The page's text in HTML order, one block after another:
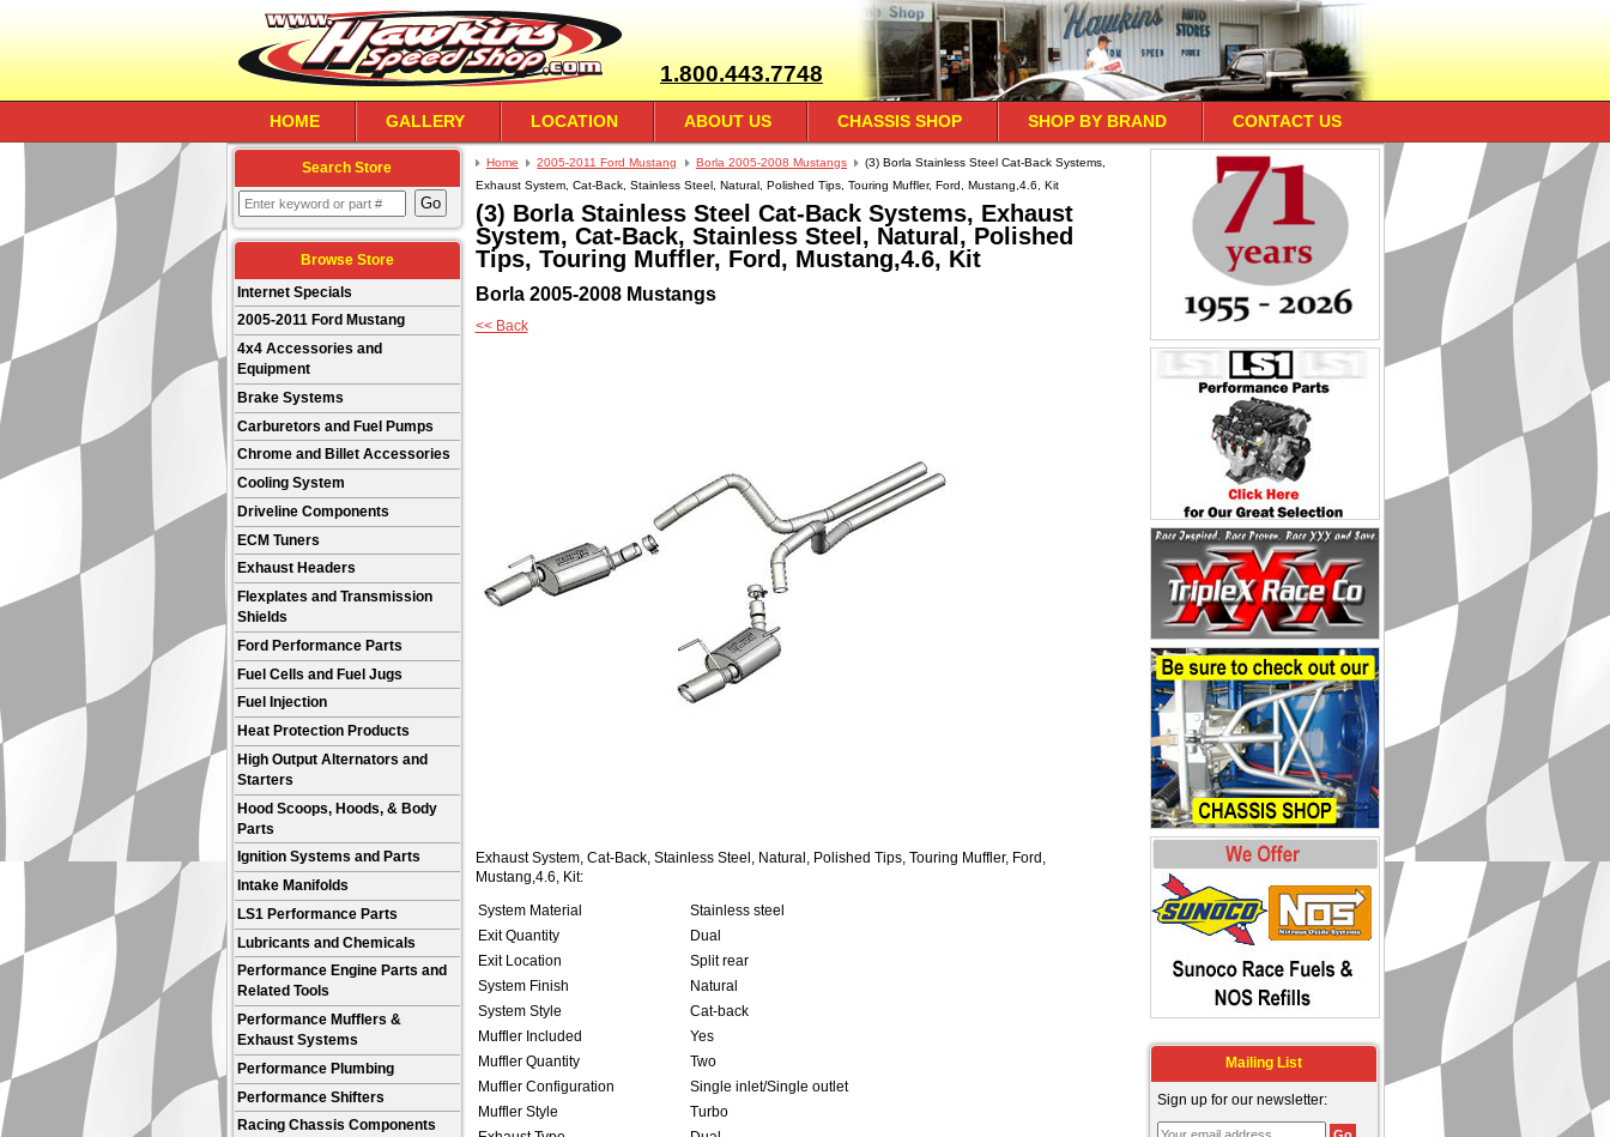
1.800.443.7748
HOME GALLERY LOCATION ABOUT US CHASSIS SHOP SHOP BY BRAND CONTACT US
Search Store
Browse Store
Internet Specials
2005-2011 Ford Mustang
4x4 Accessories and
Equipment
Brake Systems
Carburetors and Fuel Pumps
Chrome and Billet Accessories
Cooling System
Driveline Components
ECM Tuners
Exhaust Headers
Flexplates and Transmission
Shields
Ford Performance Parts
Fuel Cells and Fuel Jugs
Fuel Injection
Heat Protection Products
High Output Alternators and
Starters
Hood Scoops, Hoods, & Body
Parts
Ignition Systems and Parts
Intake Manifolds
LS1 Performance Parts
Lubricants and Chemicals
Performance Engine Parts and
Related Tools
Performance Mufflers &
Exhaust Systems
Performance Plumbing
Performance Shifters
Racing Chassis Components
Home 2005-2011 Ford Mustang Borla 2005-2008 Mustangs
(3) Borla Stainless Steel Cat-Back Systems,
Exhaust System, Cat-Back, Stainless Steel, Natural, Polished Tips, Touring Muffler, Ford, Mustang,4.6, Kit
(3) Borla Stainless Steel Cat-Back Systems, Exhaust
System, Cat-Back, Stainless Steel, Natural, Polished
Tips, Touring Muffler, Ford, Mustang,4.6, Kit
Borla 2005-2008 Mustangs
<< Back
Exhaust System, Cat-Back, Stainless Steel, Natural, Polished Tips, Touring Muffler, Ford,
Mustang,4.6, Kit:
System Material
Stainless steel
Exit Quantity
Dual
Exit Location
Split rear
System Finish
Natural
System Style
Cat-back
Muffler Included
Yes
Muffler Quantity
Two
Muffler Configuration
Single inlet/Single outlet
Muffler Style
Turbo
Mailing List
Sign up for our newsletter: